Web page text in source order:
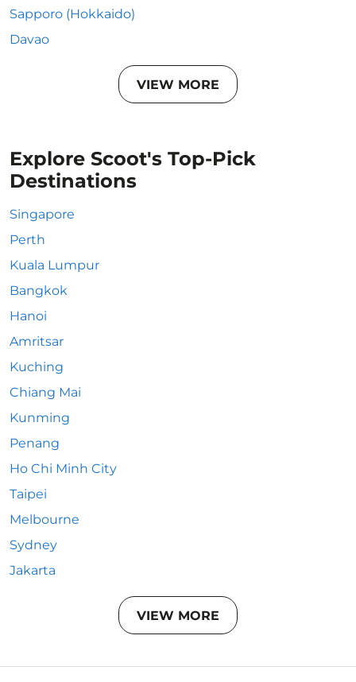
Sapporo (Hokkaido)
Davao
VIEW MORE
Explore Scoot's Top-Pick
Destinations
Singapore
Perth
Kuala Lumpur
Bangkok
Hanoi
Amritsar
Kuching
Chiang Mai
Kunming
Penang
Ho Chi Minh City
Taipei
Melbourne
Sydney
Jakarta
VIEW MORE